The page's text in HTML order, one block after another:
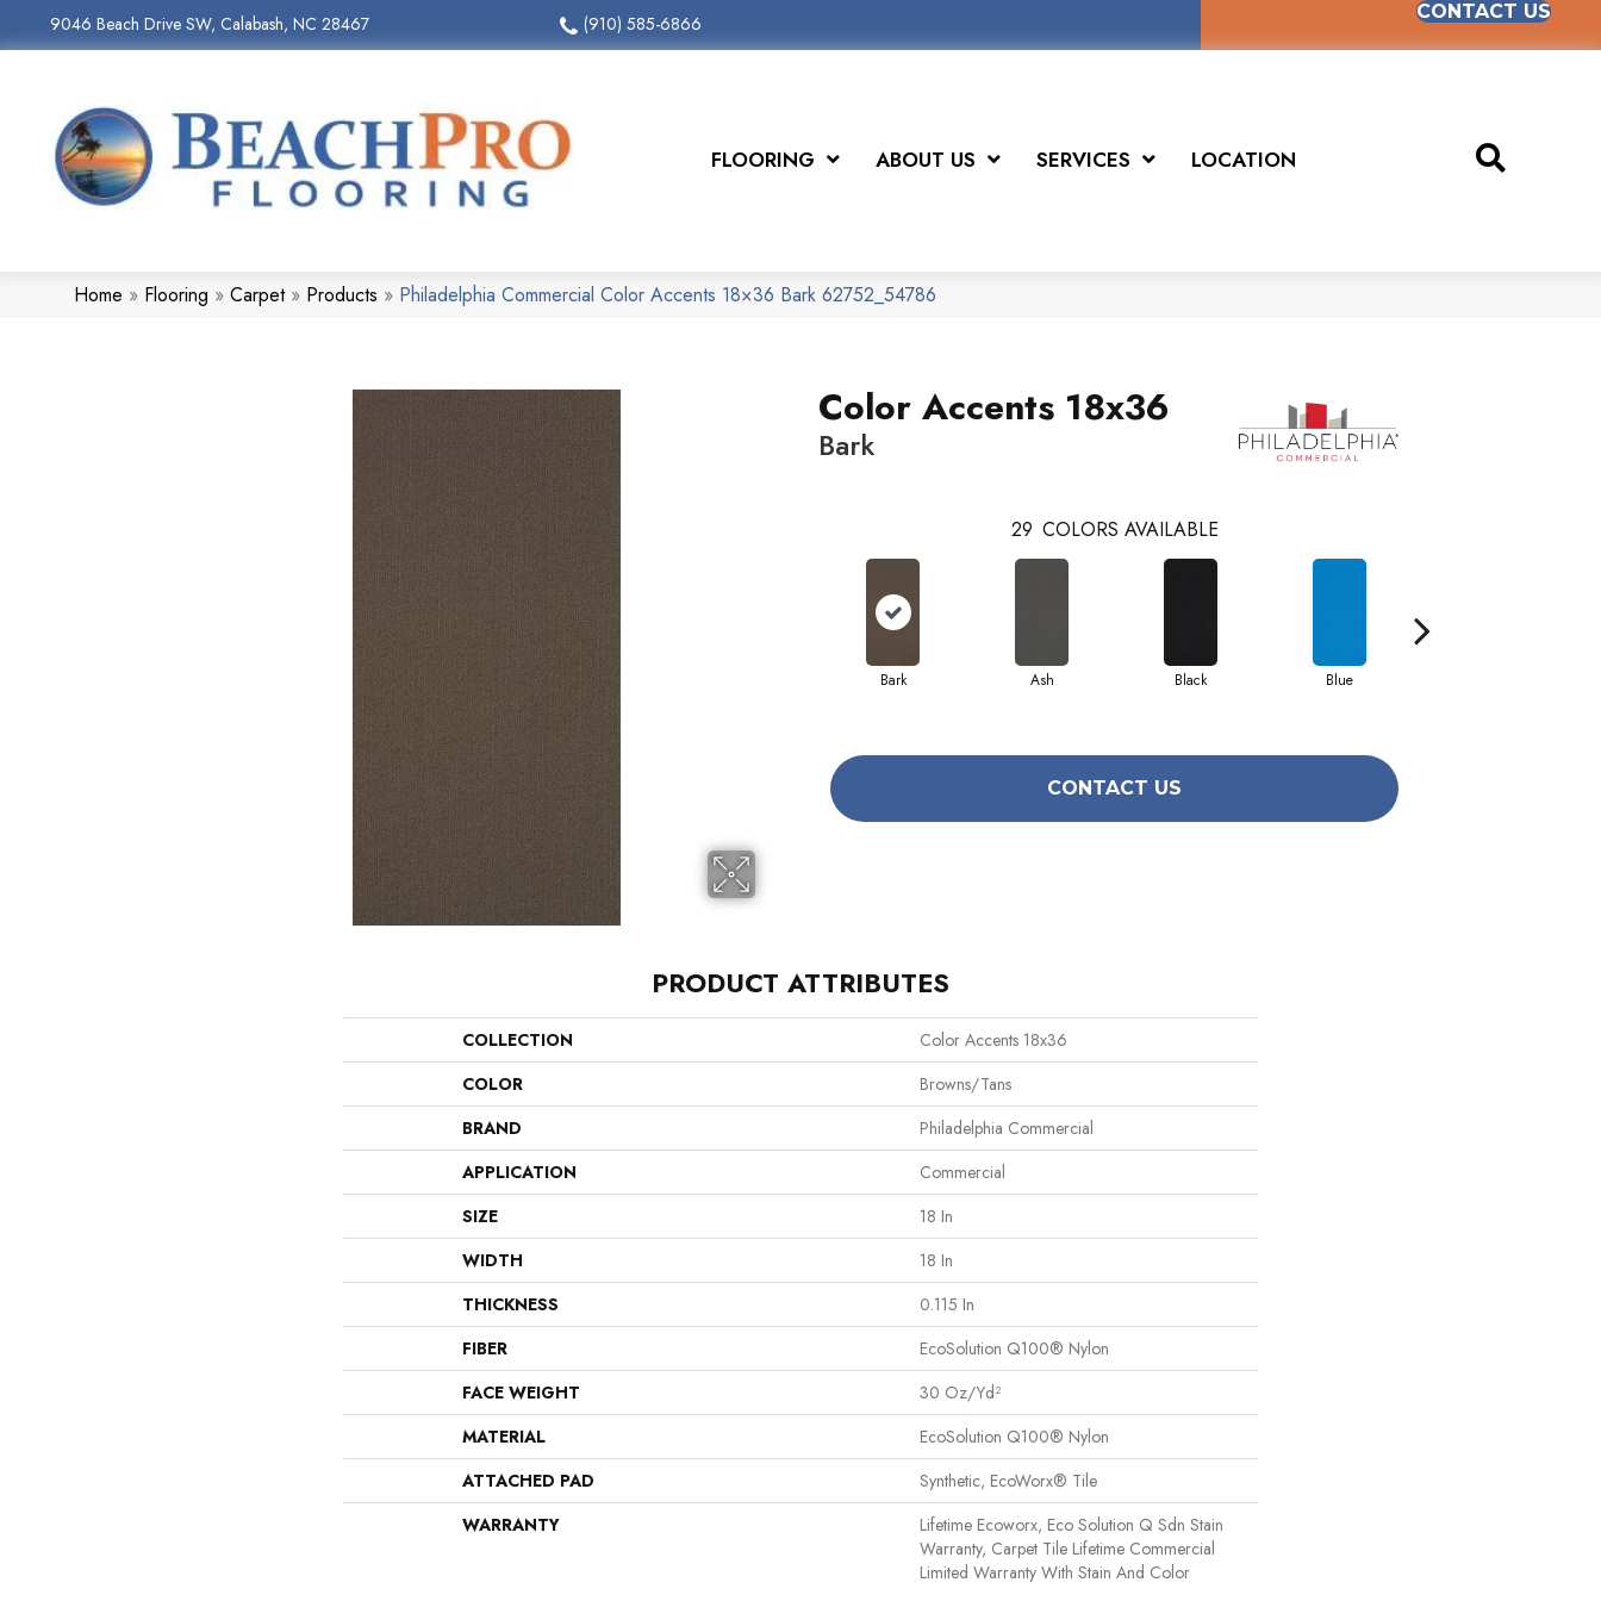
9046 Beach Drive SW, Calabash, NC 28467 (910) 585-6866
CONTACT US
FLOORING ABOUT US SERVICES LOCATION
Home » Flooring » Carpet» Products » Philadelphia Commercial Color Accents 18×36 Bark 62752_54786
Color Accents 18x36
Bark
29 COLORS AVAILABLE
Bark Ash Black Blue
CONTACT US
PRODUCT ATTRIBUTES
COLLECTION
Color Accents 18x36
COLOR
Browns/Tans
BRAND
Philadelphia Commercial
APPLICATION
Commercial
SIZE
18 In
WIDTH
18 In
THICKNESS
0.115 In
FIBER
EcoSolution Q100® Nylon
FACE WEIGHT
30 Oz/yd²
MATERIAL
EcoSolution Q100® Nylon
ATTACHED PAD
Synthetic, EcoWorx® Tile
WARRANTY
Lifetime Ecoworx, Eco Solution Q Sdn Stain
Warranty, Carpet Tile Lifetime Commercial
Limited Warranty With Stain And Color